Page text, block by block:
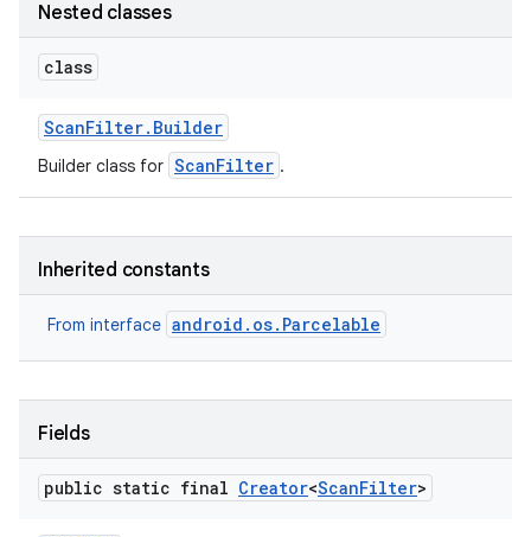
Nested classes
class
ScanFilter. Builder
Builder class for ScanFilter .
Inherited constants
From interface android.os.Parcelable
Fields
public static final Creator<ScanFilter>